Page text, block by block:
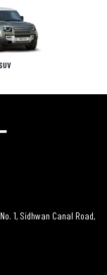
1, Sidhwan Canal Road,